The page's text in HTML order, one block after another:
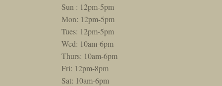
Sun : 12pm-5pm
Mon: 12pm-5pm
Tues: 12pm-5pm
Wed: 10am-6pm
Thurs: 10am-6pm
Fri: 12pm-8pm
Sat: 10am-6pm